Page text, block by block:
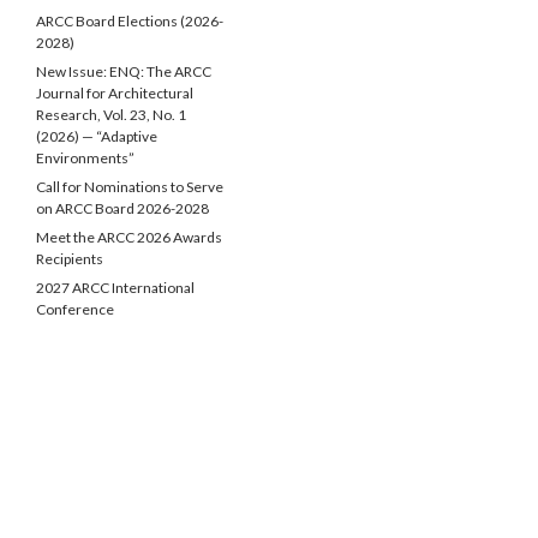
ARCC Board Elections (2026-
2028)
New Issue: ENQ: The ARCC
Journal for Architectural
Research, Vol. 23, No. 1
(2026) — “Adaptive
Environments”
Call for Nominations to Serve
on ARCC Board 2026-2028
Meet the ARCC 2026 Awards
Recipients
2027 ARCC International
Conference